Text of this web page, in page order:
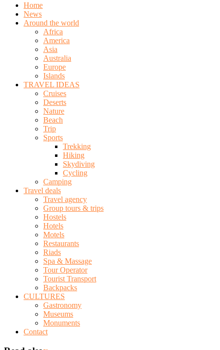
Home
News
Around the world
Africa
America
Asia
Australia
Europe
Islands
TRAVEL IDEAS
Cruises
Deserts
Nature
Beach
Trip
Sports
Trekking
Hiking
Skydiving
Cycling
Camping
Travel deals
Travel agency
Group tours & trips
Hostels
Hotels
Motels
Restaurants
Riads
Spa & Massage
Tour Operator
Tourist Transport
Backpacks
CULTURES
Gastronomy
Museums
Monuments
Contact